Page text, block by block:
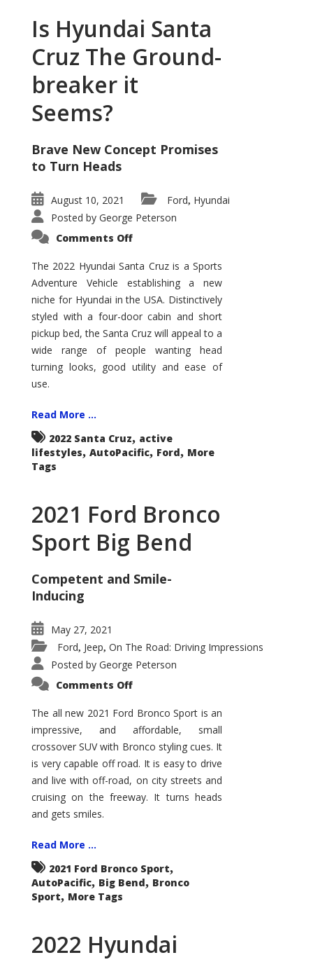
Is Hyundai Santa
Cruz The Ground-
breaker it
Seems?
Brave New Concept Promises
to Turn Heads
August 10, 2021 Ford, Hyundai
Posted by George Peterson
Comments Offon
Santa
Cruz
The
Ground-
breaker
it
Seems?
The 2022 Hyundai Santa Cruz is a Sports
Adventure Vehicle establishing a new
niche for Hyundai in the USA. Distinctively
styled with a four-door cabin and short
pickup bed, the Santa Cruz will appeal to a
wide range of people wanting head
turning looks, good utility and ease of
use.
Read More ...
2022 Santa Cruz, active
lifestyles, AutoPacific, Ford, More
Tags
2021 Ford Bronco
Sport Big Bend
Competent and Smile-
Inducing
May 27, 2021
Ford, Jeep, On The Road: Driving Impressions
Posted by George Peterson
Comments Offon
Bronco
Sport
Big
The all new 2021 Ford Bronco Sport is an
impressive, and affordable, small
crossover SUV with Bronco styling cues. It
is very capable off road. It is easy to drive
and live with off-road, on city streets and
cruising on the freeway. It turns heads
and gets smiles.
Read More ...
2021 Ford Bronco Sport,
AutoPacific, Big Bend, Bronco
Sport, More Tags
2022 Hyundai